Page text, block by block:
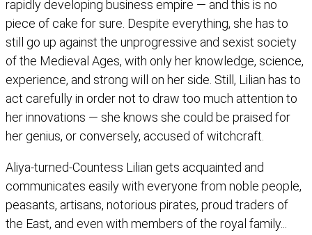
rapidly developing business empire — and this is no
piece of cake for sure. Despite everything, she has to
still go up against the unprogressive and sexist society
of the Medieval Ages, with only her knowledge, science,
experience, and strong will on her side. Still, Lilian has to
act carefully in order not to draw too much attention to
her innovations — she knows she could be praised for
her genius, or conversely, accused of witchcraft.
Aliya-turned-Countess Lilian gets acquainted and
communicates easily with everyone from noble people,
peasants, artisans, notorious pirates, proud traders of
the East, and even with members of the royal family...